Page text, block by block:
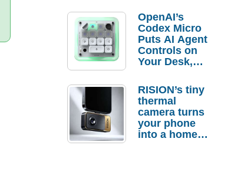
Order
Savings
OpenAI’s
Codex Micro
Puts AI Agent
Controls on
Your Desk,
Actually
Needs It?
RISION’s tiny
thermal
camera turns
your phone
into a home